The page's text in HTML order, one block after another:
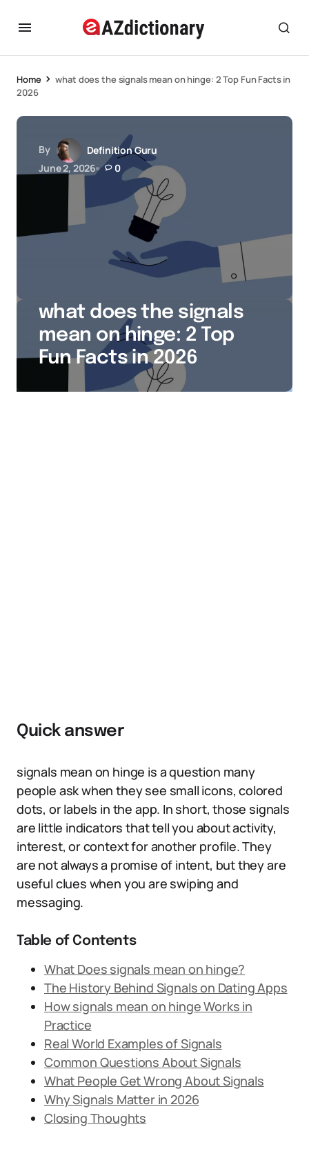
Home
what does the signals mean on hinge: 2 Top Fun Facts in
2026
By
Definition Guru
June 2, 2026
0
what does the signals
mean on hinge: 2 Top
Fun Facts in 2026
Quick answer
signals mean on hinge is a question many
people ask when they see small icons, colored
dots, or labels in the app. In short, those signals
are little indicators that tell you about activity,
interest, or context for another profile. They
are not always a promise of intent, but they are
useful clues when you are swiping and
messaging.
Table of Contents
What Does signals mean on hinge?
The History Behind Signals on Dating Apps
How signals mean on hinge Works in
Practice
Real World Examples of Signals
Common Questions About Signals
What People Get Wrong About Signals
Why Signals Matter in 2026
Closing Thoughts